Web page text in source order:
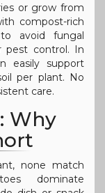
or grow from
compost-rich
avoid fungal
pest control. In
easily support
per plant. No
care.
Why
none match
dominate